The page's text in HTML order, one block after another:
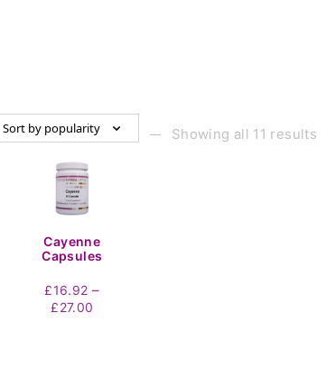
Showing all 11 results
Cayenne
Capsules
£16.92 –
£27.00